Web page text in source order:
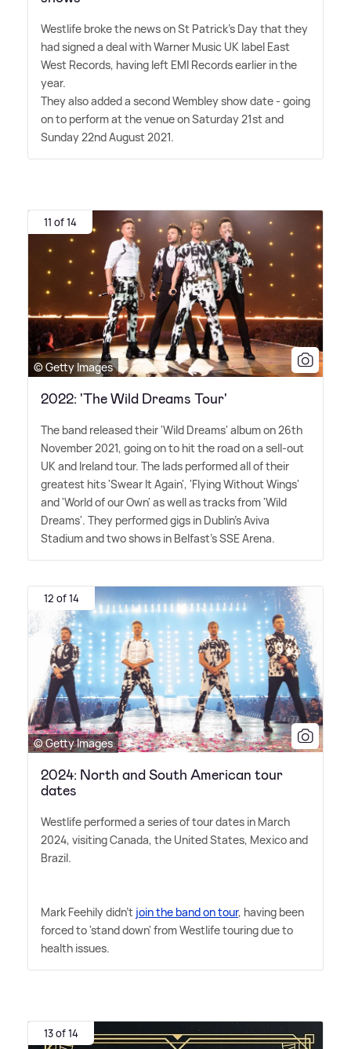
Westlife broke the news on St Patrick's Day that they
had signed a deal with Warner Music UK label East
West Records, having left EMI Records earlier in the
year.
They also added a second Wembley show date - going
on to perform at the venue on Saturday 21st and
Sunday 22nd August 2021.
11 of 14
© Getty Images
2022: 'The Wild Dreams Tour'
The band released their 'Wild Dreams' album on 26th
November 2021, going on to hit the road on a sell-out
UK and Ireland tour. The lads performed all of their
greatest hits 'Swear It Again', 'Flying Without Wings'
and 'World of our Own' as well as tracks from 'Wild
Dreams'. They performed gigs in Dublin's Aviva
Stadium and two shows in Belfast's SSE Arena.
12 of 14
© Getty Images
2024: North and South American tour
dates
Westlife performed a series of tour dates in March
2024, visiting Canada, the United States, Mexico and
Brazil.
Mark Feehily didn't join the band on tour, having been
forced to 'stand down' from Westlife touring due to
health issues.
13 of 14